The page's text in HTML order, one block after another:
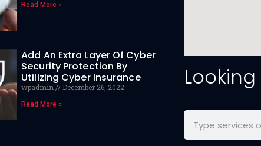
Read More »
Add An Extra Layer Of Cyber
Security Protection By
Utilizing Cyber Insurance
wpadmin December 26, 2022
Read More »
Looking